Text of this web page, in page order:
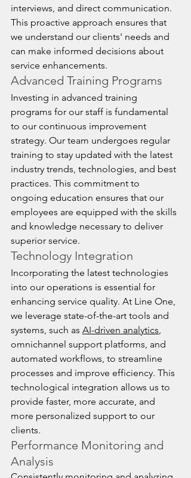
interviews, and direct communication.
This proactive approach ensures that
we understand our clients' needs and
can make informed decisions about
service enhancements.
Advanced Training Programs
Investing in advanced training
programs for our staff is fundamental
to our continuous improvement
strategy. Our team undergoes regular
training to stay updated with the latest
industry trends, technologies, and best
practices. This commitment to
ongoing education ensures that our
employees are equipped with the skills
and knowledge necessary to deliver
superior service.
Technology Integration
Incorporating the latest technologies
into our operations is essential for
enhancing service quality. At Line One,
we leverage state-of-the-art tools and
systems, such as AI-driven analytics,
omnichannel support platforms, and
automated workflows, to streamline
processes and improve efficiency. This
technological integration allows us to
provide faster, more accurate, and
more personalized support to our
clients.
Performance Monitoring and
Analysis